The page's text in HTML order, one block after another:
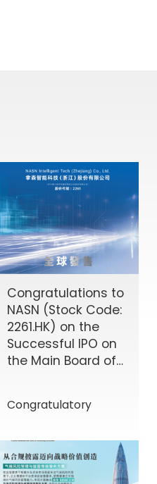
Congratulations to
NASN (Stock Code:
2261.HK) on the
Successful IPO on
the Main Board of
Congratulatory